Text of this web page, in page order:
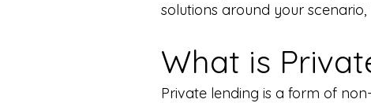
solutions around your
What is
Private lending is a form of